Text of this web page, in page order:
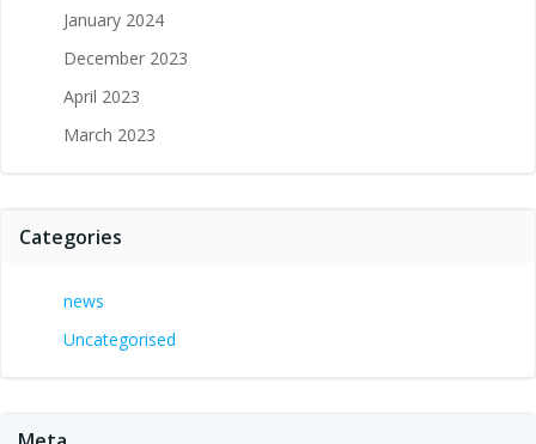
January 2024
December 2023
April 2023
March 2023
Categories
news
Uncategorised